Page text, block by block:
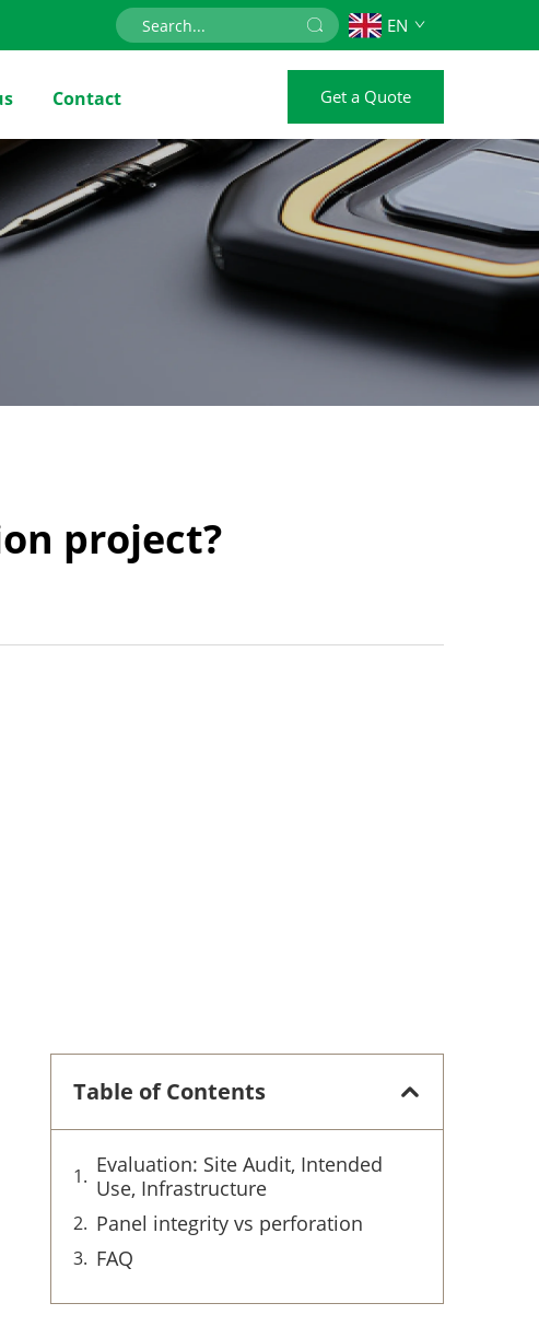
EN
Contact Get a Quote
project?
Table of Contents
Evaluation: Site Audit, Intended
Use, Infrastructure
Panel integrity vs perforation
FAQ